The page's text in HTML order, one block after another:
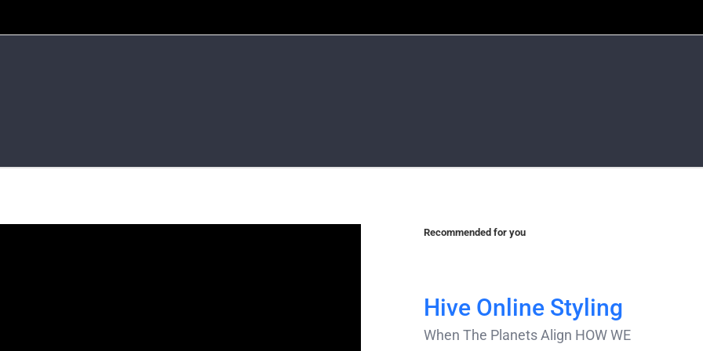
Recommended for you
Hive Online Styling
When The Planets Align HOW WE